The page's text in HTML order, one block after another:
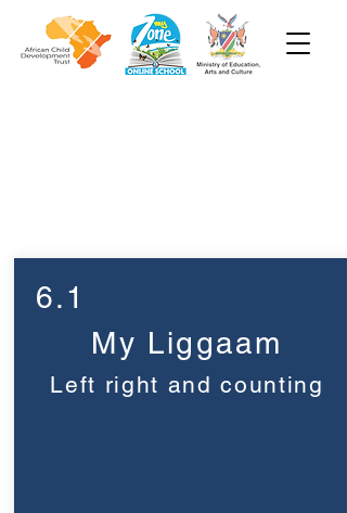
6.1
My Liggaam
Left right and counting